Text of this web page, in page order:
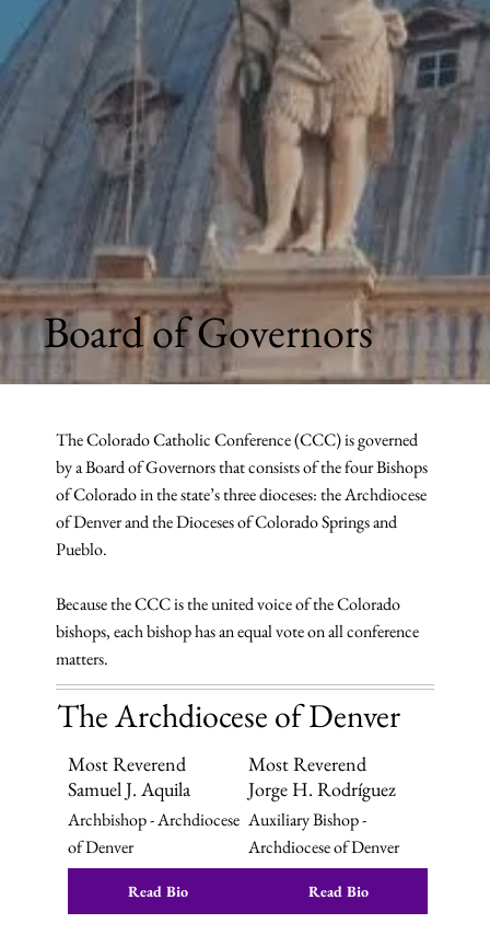
Board of Governors
The Colorado Catholic Conference (CCC) is governed
by a Board of Governors that consists of the four Bishops
of Colorado in the state’s three dioceses: the Archdiocese
of Denver and the Dioceses of Colorado Springs and
Pueblo.
Because the CCC is the united voice of the Colorado
bishops, each bishop has an equal vote on all conference
matters.
The Archdiocese of Denver
Most Reverend
Samuel J. Aquila
Archbishop - Archdiocese
of Denver
Read Bio
Most Reverend
Jorge H. Rodríguez
Auxiliary Bishop -
Archdiocese of Denver
Read Bio